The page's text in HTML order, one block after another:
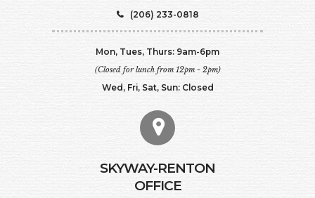
(206) 233-0818
Mon, Tues, Thurs: 9am-6pm
(Closed for lunch from 12pm - 2pm)
Wed, Fri, Sat, Sun: Closed
SKYWAY-RENTON
OFFICE